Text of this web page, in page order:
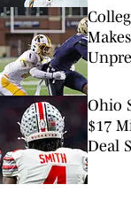
Ohio
$17
Deal